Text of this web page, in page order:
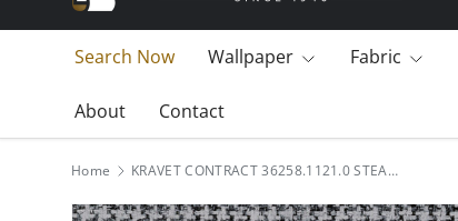
Search Now Wallpaper Fabric
About Contact
Home KRAVET CONTRACT 36258.1121.0 STEAMBOAT SMOKESTACK Fabric